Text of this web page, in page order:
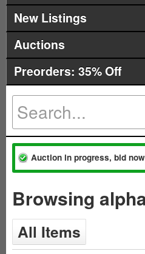
New Listings
Auctions
Preorders: 35% Off
Auction in progress, bid
Browsing
All Items